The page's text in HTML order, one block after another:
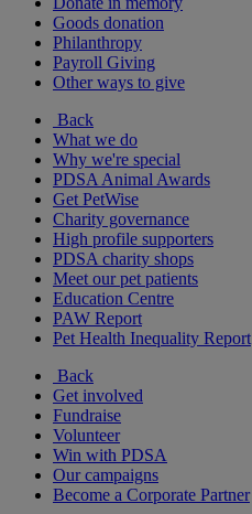
Goods donation
Philanthropy
Payroll Giving
Other ways to give
Back
What we do
Why we're special
PDSA Animal Awards
Get PetWise
Charity governance
High profile supporters
PDSA charity shops
Meet our pet patients
Education Centre
PAW Report
Pet Health Inequality Report
Back
Get involved
Fundraise
Volunteer
Win with PDSA
Our campaigns
Become a Corporate Partner